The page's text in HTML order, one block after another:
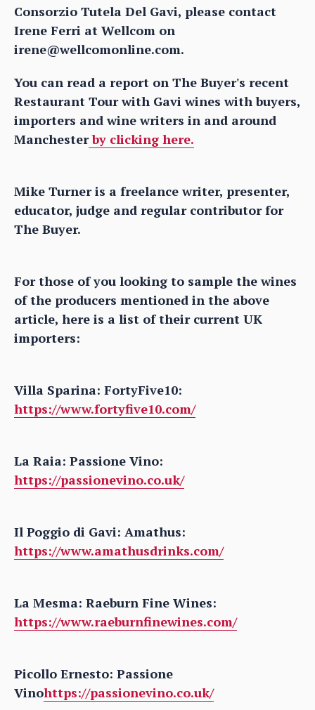
Consorzio Tutela Del Gavi, please contact
Irene Ferri at Wellcom on
irene@wellcomonline.com.
You can read a report on The Buyer's recent
Restaurant Tour with Gavi wines with buyers,
importers and wine writers in and around
Manchesterby clicking here.
Mike Turner is a freelance writer, presenter,
educator, judge and regular contributor for
The Buyer.
For those of you looking to sample the wines
of the producers mentioned in the above
article, here is a list of their current UK
importers:
Villa Sparina: FortyFive10:
https://www.fortyfive10.com/
La Raia: Passione Vino:
https://passionevino.co.uk/
Il Poggio di Gavi: Amathus:
https://www.amathusdrinks.com/
La Mesma: Raeburn Fine Wines:
https://www.raeburnfinewines.com/
Picollo Ernesto: Passione
Vinohttps://passionevino.co.uk/